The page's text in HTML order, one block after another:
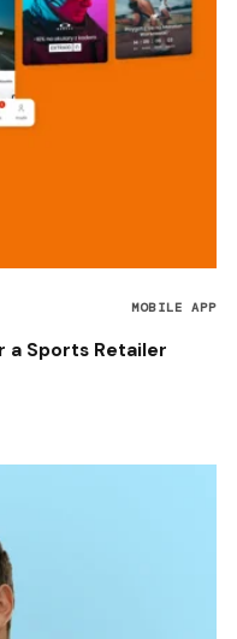
MOBILE APP
a Sports Retailer